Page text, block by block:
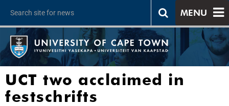
MENU
UCT two acclaimed in
festschrifts